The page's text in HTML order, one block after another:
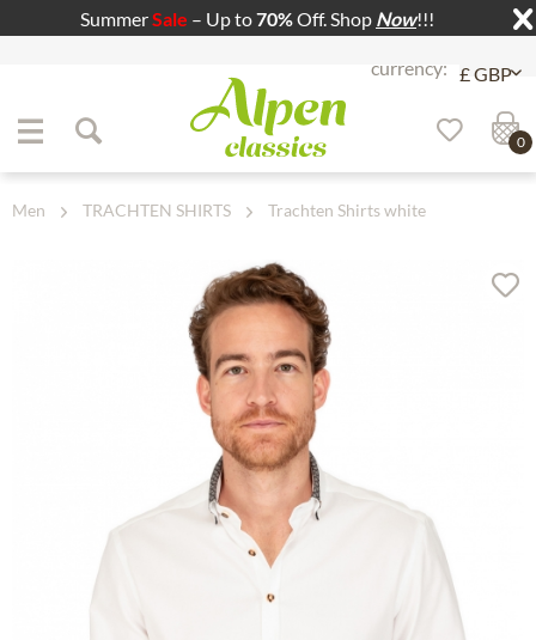
SummerSale – Up to70%Off. Shop Now!!!
Jump to content
0
Men TRACHTEN SHIRTS Trachten Shirts white